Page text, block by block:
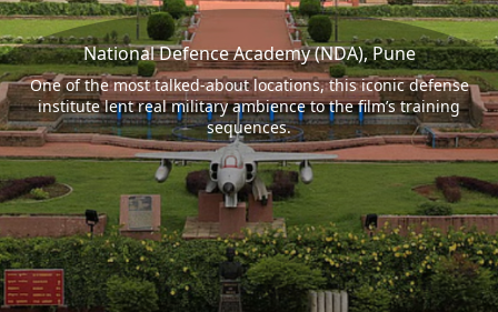
National Defence Academy (NDA), Pune
One of the most talked-about locations, this iconic defense
institute lent real military ambience to the film’s training
sequences.